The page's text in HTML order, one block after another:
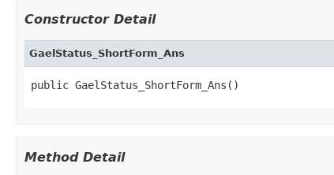
Constructor Detail
GaelStatus_ShortForm_Ans
public GaelStatus_ShortForm_Ans()
Method Detail